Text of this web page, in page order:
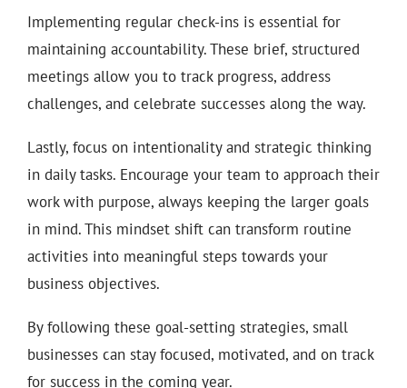
Implementing regular check-ins is essential for
maintaining accountability. These brief, structured
meetings allow you to track progress, address
challenges, and celebrate successes along the way.
Lastly, focus on intentionality and strategic thinking
in daily tasks. Encourage your team to approach their
work with purpose, always keeping the larger goals
in mind. This mindset shift can transform routine
activities into meaningful steps towards your
business objectives.
By following these goal-setting strategies, small
businesses can stay focused, motivated, and on track
for success in the coming year.